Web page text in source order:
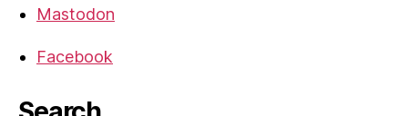
Mastodon
Facebook